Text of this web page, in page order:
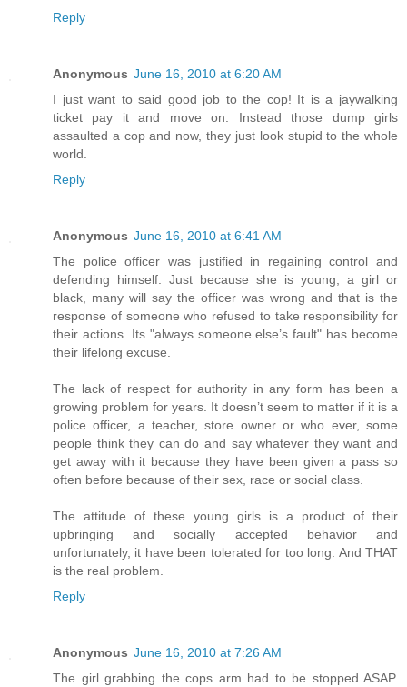
Reply
Anonymous June 16, 2010 at 6:20 AM
I just want to said good job to the cop! It is a jaywalking
ticket pay it and move on. Instead those dump girls
assaulted a cop and now, they just look stupid to the whole
world.
Reply
Anonymous June 16, 2010 at 6:41 AM
The police officer was justified in regaining control and
defending himself. Just because she is young, a girl or
black, many will say the officer was wrong and that is the
response of someone who refused to take responsibility for
their actions. Its "always someone else’s fault" has become
their lifelong excuse.
The lack of respect for authority in any form has been a
growing problem for years. It doesn’t seem to matter if it is a
police officer, a teacher, store owner or who ever, some
people think they can do and say whatever they want and
get away with it because they have been given a pass so
often before because of their sex, race or social class.
The attitude of these young girls is a product of their
upbringing and socially accepted behavior and
unfortunately, it have been tolerated for too long. And THAT
is the real problem.
Reply
Anonymous June 16, 2010 at 7:26 AM
The girl grabbing the cops arm had to be stopped ASAP.